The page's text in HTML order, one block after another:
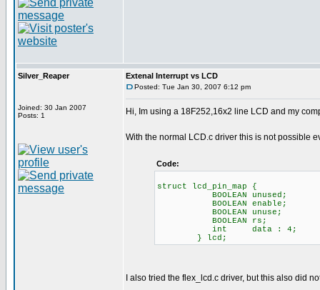
Silver_Reaper
Joined: 30 Jan 2007
Posts: 1
Extenal Interrupt vs LCD
Posted: Tue Jan 30, 2007 6:12 pm
Hi, Im using a 18F252,16x2 line LCD and my
With the normal LCD.c driver this is not possible
Code:
struct lcd_pin_map { //
BOOLEAN unused; //
BOOLEAN enable; //
BOOLEAN unuse; //
BOOLEAN rs; // low
int data : 4; //
} lcd;
I also tried the flex_lcd.c driver, but this also did